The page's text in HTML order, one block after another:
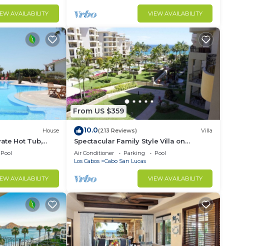
AVAILABILITY VIEW AVAILABILITY
House
Hot Tub,
3BR 1.6 km
Pool
AVAILABILITY
From US $359
10.0(213 Reviews) Villa
Spectacular Family Style Villa on
Medano Beach
Air Conditioner Parking
Pool
Los Cabos
Cabo San Lucas
VIEW AVAILABILITY